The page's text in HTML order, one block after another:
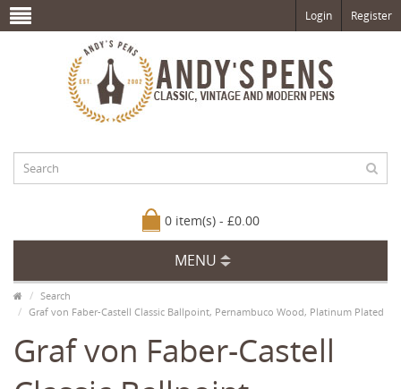
Login Register
0 item(s) - £0.00
MENU
Search
Graf von Faber-Castell Classic Ballpoint, Pernambuco Wood, Platinum Plated
Graf von Faber-Castell